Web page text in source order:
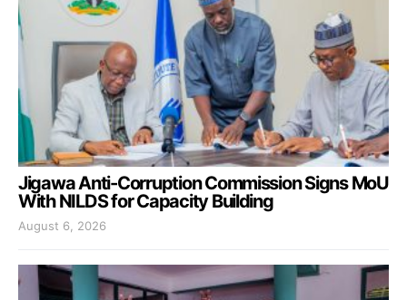
Jigawa Anti-Corruption Commission Signs MoU
With NILDS for Capacity Building
August 6, 2026